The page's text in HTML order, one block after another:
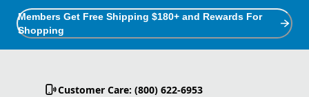
Members Get Free Shipping $180+ and Rewards For
Shopping
Customer Care: (800) 622-6953